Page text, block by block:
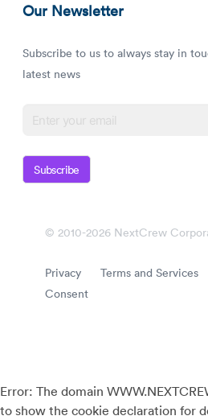
Our Newsletter
Subscribe to us to always stay in
latest news
Subscribe
© 2010-2026 NextCrew
Privacy Terms and Services
Consent
Error: The domain
to show the cookie declaration for